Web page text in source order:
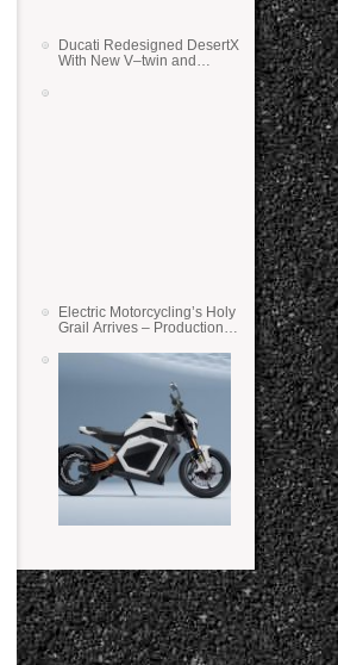
Ducati Redesigned DesertX
With New V–twin and
Electric Motorcycling’s Holy
Grail Arrives – Production
State Batteries